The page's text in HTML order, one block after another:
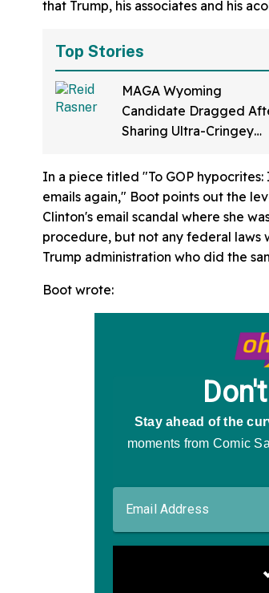
that Trump, his associates and his
Top Stories
MAGA Wyoming
Candidate Dragged
Sharing Ultra-Cringey
Up To 'Ban Sharia Law'
In a piece titled "To GOP
emails again," Boot points out the
Clinton's email scandal where she
procedure, but not any federal laws
Trump administration who did the
Boot wrote: